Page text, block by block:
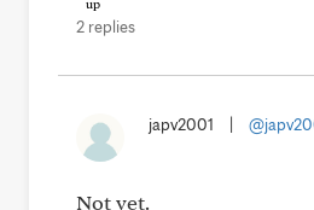
2 replies
japv2001
Not yet.